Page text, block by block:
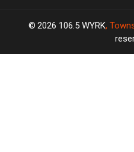
2026 106.5 WYRK,